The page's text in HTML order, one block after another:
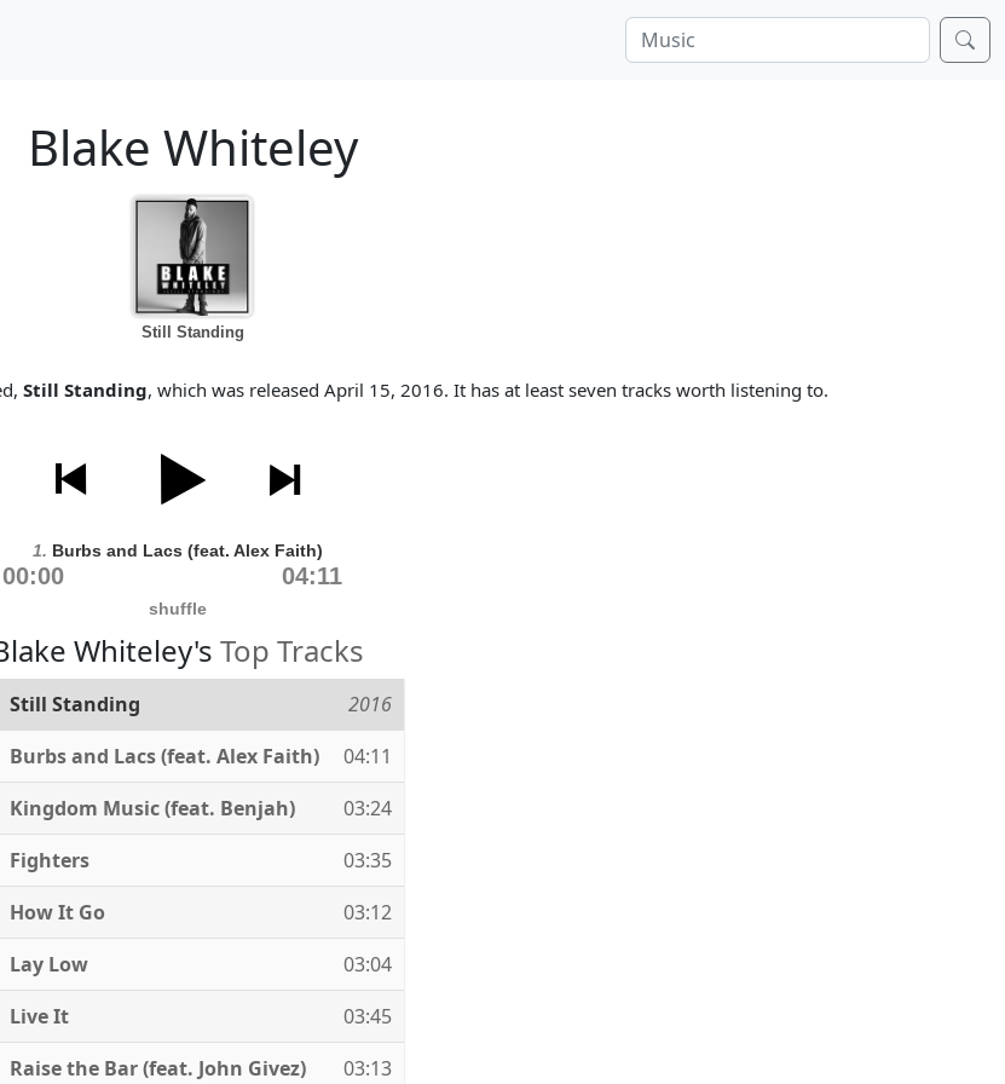
Blake Whiteley
Still Standing
Still Standing, which was released April 15, 2016. It has at least seven tracks worth listening to.
1. Burbs and Lacs (feat. Alex Faith)
00:00 04:11
shuffle
Whiteley's Top Tracks
Still Standing
2016
Burbs and Lacs (feat. Alex Faith)
04:11
Kingdom Music (feat. Benjah)
03:24
Fighters
03:35
How It Go
03:12
Lay Low
03:04
Live It
03:45
Raise the Bar (feat. John Givez) 03:13